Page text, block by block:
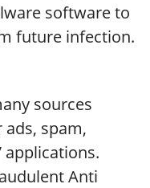
software to
future infection.
sources
spam,
applications.
Anti